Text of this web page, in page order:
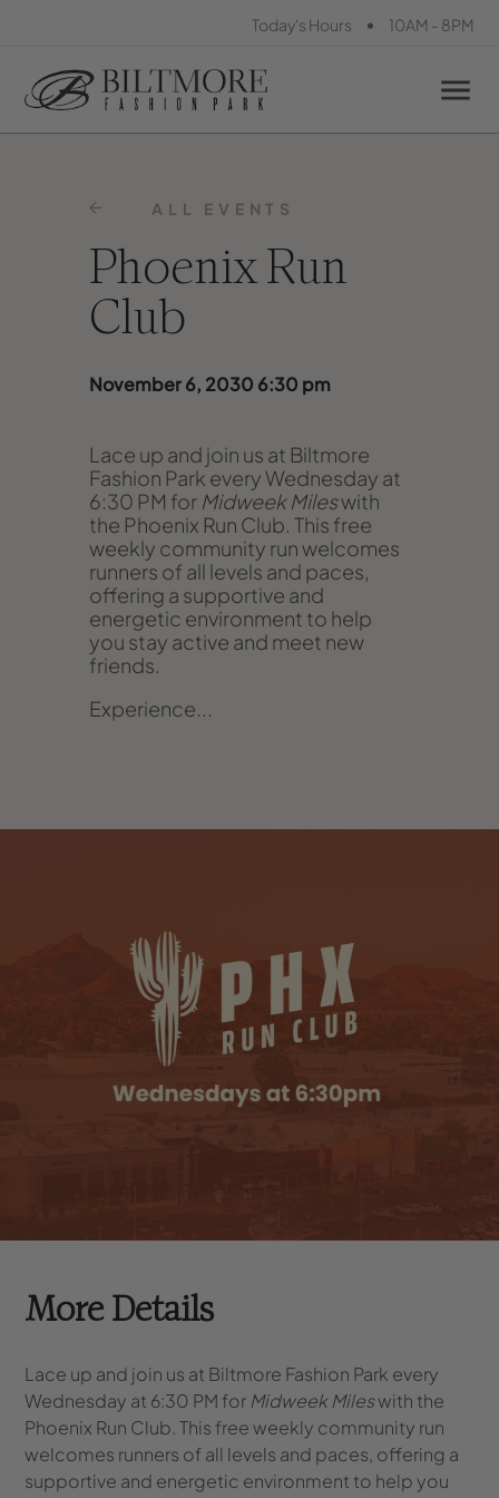
Today's Hours • 10AM - 8PM
ALL EVENTS
Phoenix Run
Club
November 6, 2030 6:30 pm
Lace up and join us at Biltmore
Fashion Park every Wednesday at
6:30 PM for Midweek Mileswith
the Phoenix Run Club. This free
weekly community run welcomes
runners of all levels and paces,
offering a supportive and
energetic environment to help
you stay active and meet new
friends.
Experience...
More Details
Lace up and join us at Biltmore Fashion Park every
Wednesday at 6:30 PM for Midweek Mileswith the
Phoenix Run Club. This free weekly community run
welcomes runners of all levels and paces, offering a
supportive and energetic environment to help you